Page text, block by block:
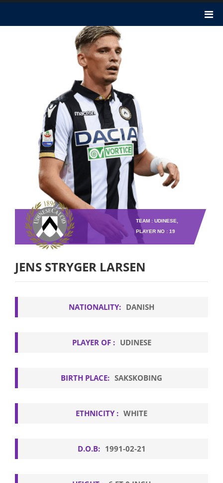
TEAM : UDINESE,
PLAYER NO : 19
JENS STRYGER LARSEN
NATIONALITY: DANISH
PLAYER OF : UDINESE
BIRTH PLACE: SAKSKOBING
ETHNICITY : WHITE
D.O.B: 1991-02-21